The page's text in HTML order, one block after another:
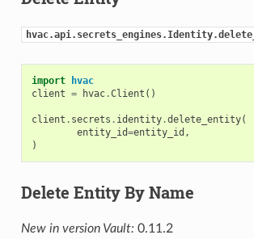
import
hvac
client = hvac.Client ()
client . secrets . identity.delete_entity(
entity_id=entity_id ,
)
Delete Entity By Name
New in version Vault: 0.11.2